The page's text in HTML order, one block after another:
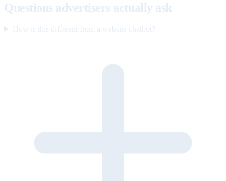
Questions advertisers actually ask
How is this different from a website chatbot?